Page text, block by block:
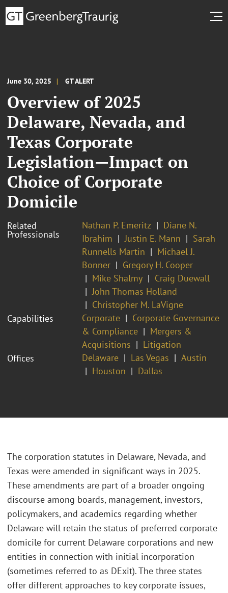
June 30, 2025 GT ALERT
Overview of 2025
Delaware, Nevada, and
Texas Corporate
Legislation—Impact on
Choice of Corporate
Domicile
Related
Professionals
Nathan P. Emeritz
Diane N.
Ibrahim
Justin E. Mann
Sarah
Runnells Martin
Michael J.
Bonner
Gregory H. Cooper
Mike Shalmy
Craig Duewall
John Thomas Holland
Christopher M. LaVigne
Capabilities
Corporate
Corporate Governance
& Compliance
Mergers &
Acquisitions
Litigation
Offices
Delaware Las Vegas
Austin
Houston
Dallas
The corporation statutes in Delaware, Nevada, and
Texas were amended in significant ways in 2025.
These amendments are part of a broader ongoing
discourse among boards, management, investors,
policymakers, and academics regarding whether
Delaware will retain the status of preferred corporate
domicile for current Delaware corporations and new
entities in connection with initial incorporation
(sometimes referred to as DExit). The three states
offer different approaches to key corporate issues,